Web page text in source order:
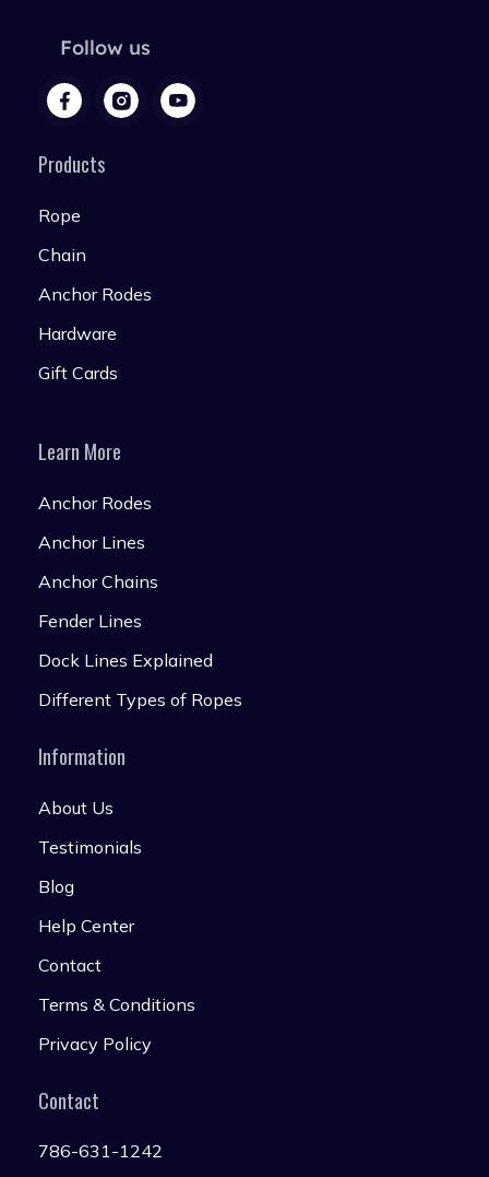
Follow us
Products
Rope
Chain
Anchor Rodes
Hardware
Gift Cards
Learn More
Anchor Rodes
Anchor Lines
Anchor Chains
Fender Lines
Dock Lines Explained
Different Types of Ropes
Information
About Us
Testimonials
Blog
Help Center
Contact
Terms & Conditions
Privacy Policy
Contact
786-631-1242